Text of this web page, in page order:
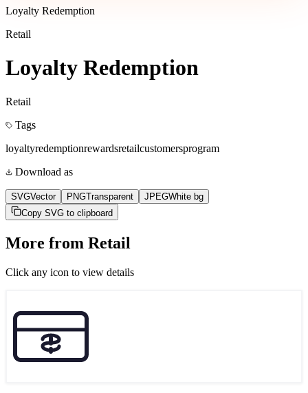
Loyalty Redemption
Retail
Loyalty Redemption
Retail
Tags
loyaltyredemptionrewardsretailcustomersprogram
Download as
SVGVector PNGTransparent JPEGWhite bg
Copy SVG to clipboard
More from Retail
Click any icon to view details